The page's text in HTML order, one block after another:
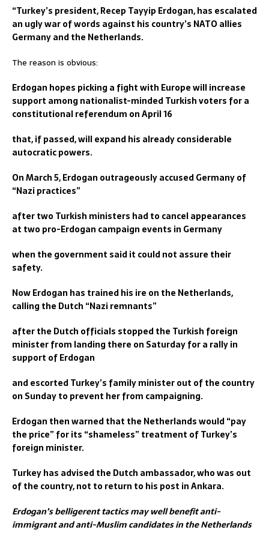
“Turkey’s president, Recep Tayyip Erdogan, has escalated
an ugly war of words against his country’s NATO allies
Germany and the Netherlands.
The reason is obvious:
Erdogan hopes picking a fight with Europe will increase
support among nationalist-minded Turkish voters for a
constitutional referendum on April 16
that, if passed, will expand his already considerable
autocratic powers.
On March 5, Erdogan outrageously accused Germany of
“Nazi practices”
after two Turkish ministers had to cancel appearances
at two pro-Erdogan campaign events in Germany
when the government said it could not assure their
safety.
Now Erdogan has trained his ire on the Netherlands,
calling the Dutch “Nazi remnants”
after the Dutch officials stopped the Turkish foreign
minister from landing there on Saturday for a rally in
support of Erdogan
and escorted Turkey’s family minister out of the country
on Sunday to prevent her from campaigning.
Erdogan then warned that the Netherlands would “pay
the price” for its “shameless” treatment of Turkey’s
foreign minister.
Turkey has advised the Dutch ambassador, who was out
of the country, not to return to his post in Ankara.
Erdogan’s belligerent tactics may well benefit anti-
immigrant and anti-Muslim candidates in the Netherlands